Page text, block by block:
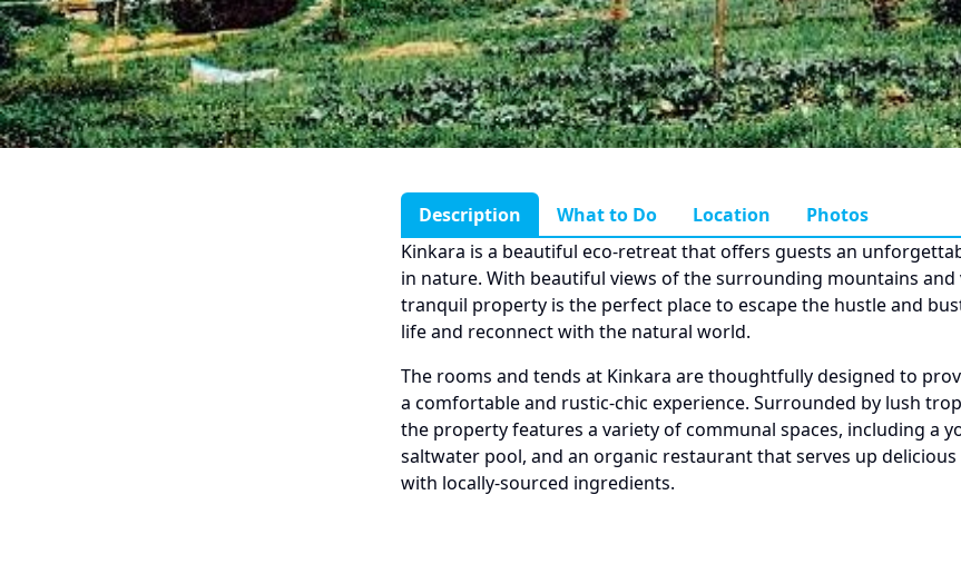
Description What to Do Location
Photos
Kinkara is a beautiful eco-retreat that offers guests an
in nature. With beautiful views of the surrounding mountains and
tranquil property is the perfect place to escape the hustle and
life and reconnect with the natural world.
The rooms and tends at Kinkara are thoughtfully designed to
a comfortable and rustic-chic experience. Surrounded by lush
the property features a variety of communal spaces, including a
saltwater pool, and an organic restaurant that serves up delicious
with locally-sourced ingredients.